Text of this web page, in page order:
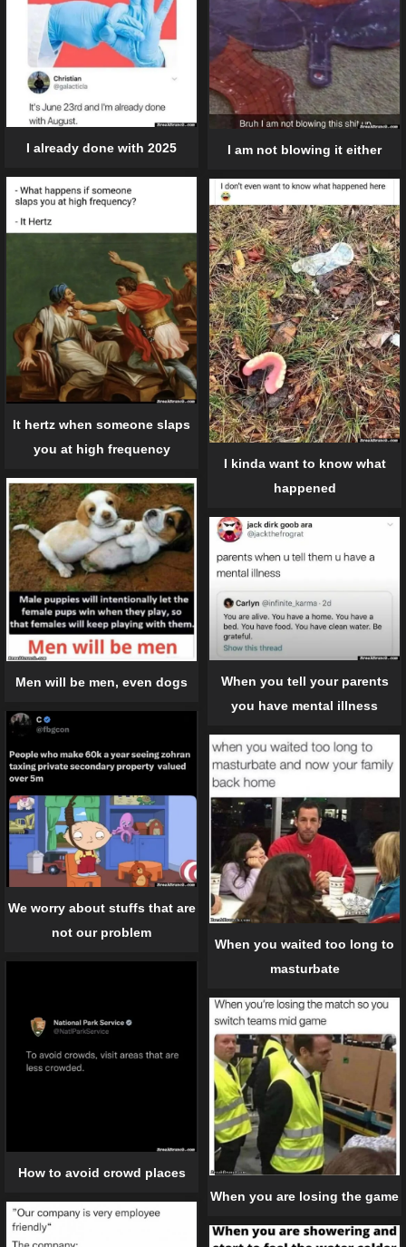
I already done with 2025 I am not blowing it either
It hertz when someone slaps
you at high frequency
I kinda want to know what
happened
Men will be men, even dogs
When you tell your parents
you have mental illness
We worry about stuffs that are
not our problem
When you waited too long to
masturbate
How to avoid crowd places
When you are losing the game